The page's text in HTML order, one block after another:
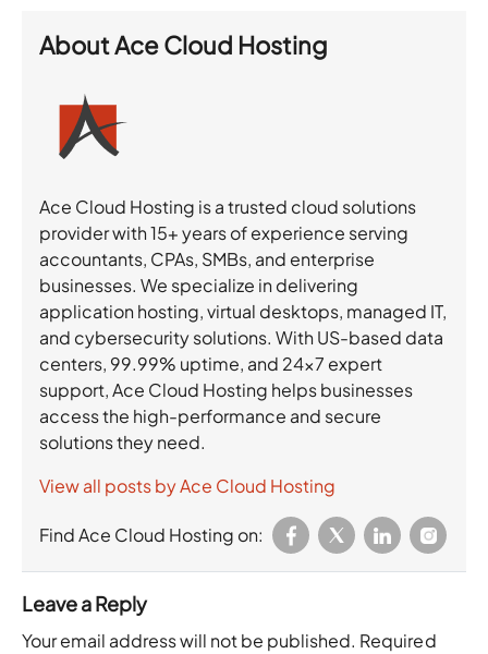
AboutAce Cloud Hosting
Ace Cloud Hosting is a trusted cloud solutions
provider with 15+ years of experience serving
accountants, CPAs, SMBs, and enterprise
businesses. We specialize in delivering
application hosting, virtual desktops, managed IT,
and cybersecurity solutions. With US-based data
centers, 99.99% uptime, and 24×7 expert
support, Ace Cloud Hosting helps businesses
access the high-performance and secure
solutions they need.
View all posts by Ace Cloud Hosting
Find Ace Cloud Hosting on:
Leave a Reply
Your email address will not be published. Required